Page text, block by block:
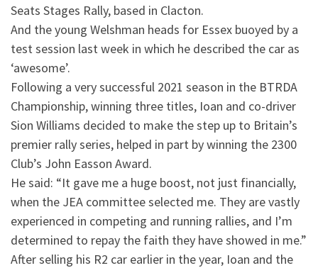
Seats Stages Rally, based in Clacton.
And the young Welshman heads for Essex buoyed by a
test session last week in which he described the car as
‘awesome’.
Following a very successful 2021 season in the BTRDA
Championship, winning three titles, Ioan and co-driver
Sion Williams decided to make the step up to Britain’s
premier rally series, helped in part by winning the 2300
Club’s John Easson Award.
He said: “It gave me a huge boost, not just financially,
when the JEA committee selected me. They are vastly
experienced in competing and running rallies, and I’m
determined to repay the faith they have showed in me.”
After selling his R2 car earlier in the year, Ioan and the